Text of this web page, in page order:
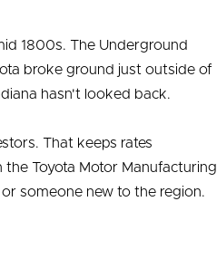
1800s. The Underground
broke ground just outside of
hasn't looked back.
That keeps rates
Toyota Motor Manufacturing
someone new to the region.